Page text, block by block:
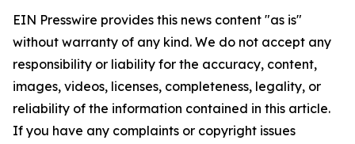
EIN Presswire provides this news content "as is"
without warranty of any kind. We do not accept any
responsibility or liability for the accuracy, content,
images, videos, licenses, completeness, legality, or
reliability of the information contained in this article.
If you have any complaints or copyright issues